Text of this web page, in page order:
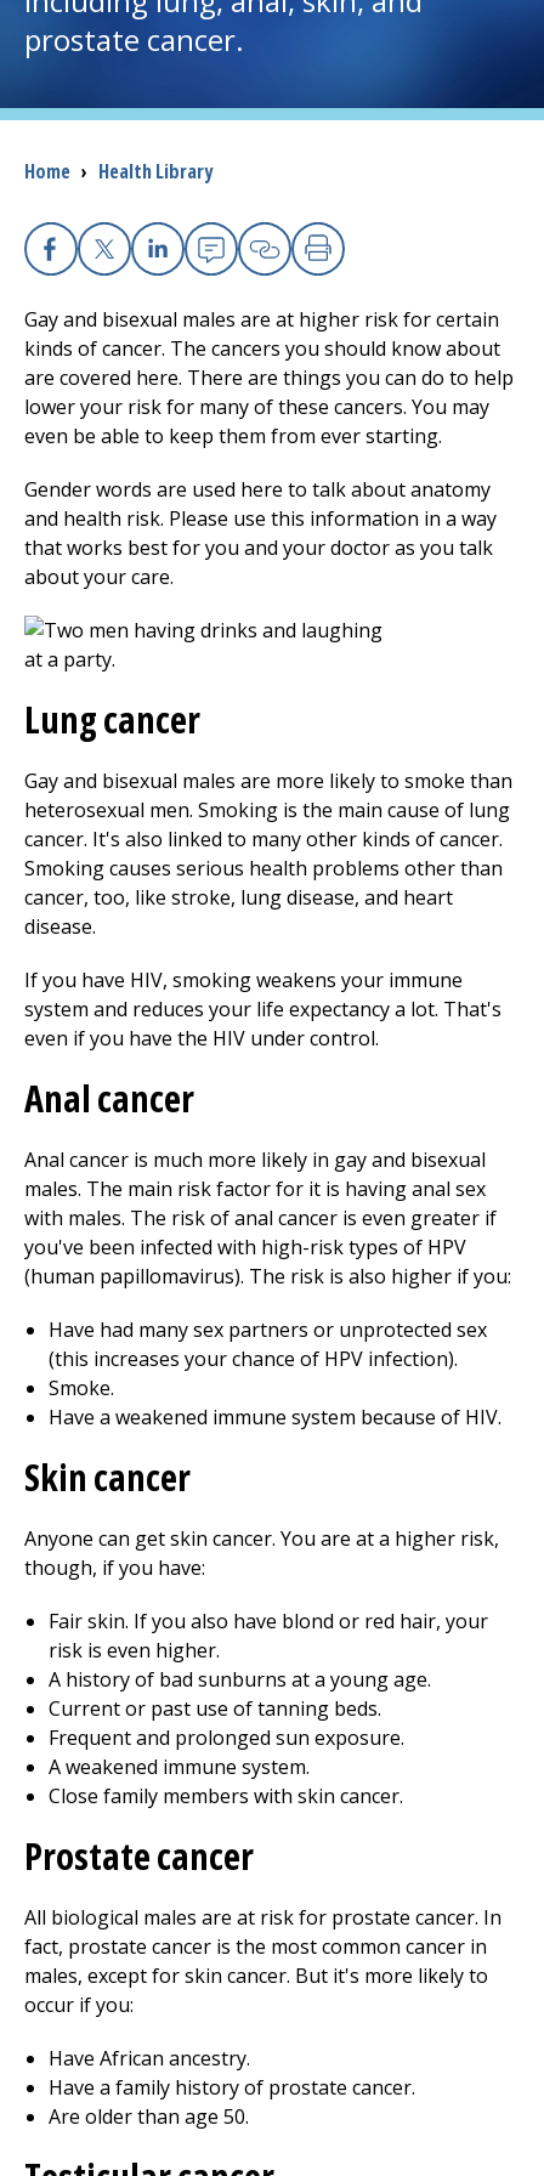
I want to...
Patients and Visitors
Health Professionals
Donate
prostate cancer.
Breadcrumb
Home › Health Library
Facebook
X Linkedin
EmailCopy Link
Print
Gay and bisexual males are at higher risk for certain
kinds of cancer. The cancers you should know about
are covered here. There are things you can do to help
lower your risk for many of these cancers. You may
even be able to keep them from ever starting.
Gender words are used here to talk about anatomy
and health risk. Please use this information in a way
that works best for you and your doctor as you talk
about your care.
Lung cancer
Gay and bisexual males are more likely to smoke than
heterosexual men. Smoking is the main cause of lung
cancer. It's also linked to many other kinds of cancer.
Smoking causes serious health problems other than
cancer, too, like stroke, lung disease, and heart
disease.
If you have HIV, smoking weakens your immune
system and reduces your life expectancy a lot. That's
even if you have the HIV under control.
Anal cancer
Anal cancer is much more likely in gay and bisexual
males. The main risk factor for it is having anal sex
with males. The risk of anal cancer is even greater if
you've been infected with high-risk types of HPV
(human papillomavirus). The risk is also higher if you:
Have had many sex partners or unprotected sex
(this increases your chance of HPV infection).
Smoke.
Have a weakened immune system because of HIV.
Skin cancer
Anyone can get skin cancer. You are at a higher risk,
though, if you have:
Fair skin. If you also have blond or red hair, your
risk is even higher.
A history of bad sunburns at a young age.
Current or past use of tanning beds.
Frequent and prolonged sun exposure.
A weakened immune system.
Close family members with skin cancer.
Prostate cancer
All biological males are at risk for prostate cancer. In
fact, prostate cancer is the most common cancer in
males, except for skin cancer. But it's more likely to
occur if you:
Have African ancestry.
Have a family history of prostate cancer.
Are older than age 50.